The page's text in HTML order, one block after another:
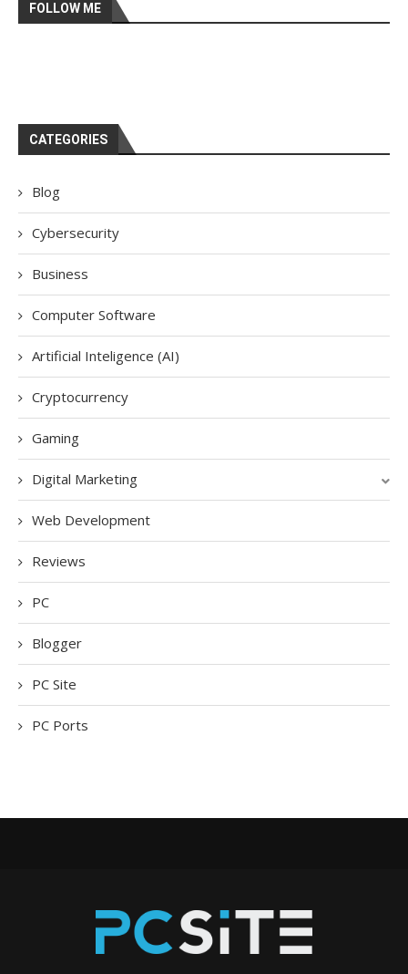
FOLLOW ME
CATEGORIES
Blog
Cybersecurity
Business
Computer Software
Artificial Inteligence (AI)
Cryptocurrency
Gaming
Digital Marketing
Web Development
Reviews
PC
Blogger
PC Site
PC Ports